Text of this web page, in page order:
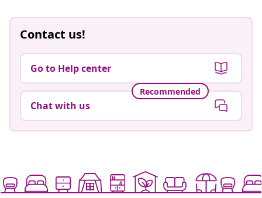
Contact us!
Go to Help center
Recommended
Chat with us